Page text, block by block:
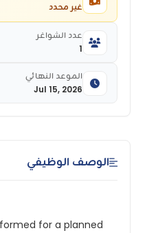
غير محدد
1
عدد الشواغر
Jul 15, 2026
الموعد النهائي
الوصف الوظيفي
for a planned